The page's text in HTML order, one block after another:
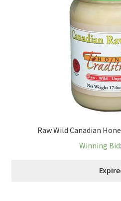
Raw Wild Canadian
Winning Bid: